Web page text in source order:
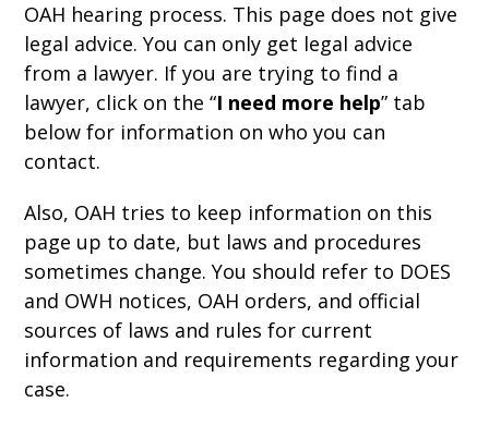
OAH hearing process. This page does not give
legal advice. You can only get legal advice
from a lawyer. If you are trying to find a
lawyer, click on the “I need more help” tab
below for information on who you can
contact.
Also, OAH tries to keep information on this
page up to date, but laws and procedures
sometimes change. You should refer to DOES
and OWH notices, OAH orders, and official
sources of laws and rules for current
information and requirements regarding your
case.